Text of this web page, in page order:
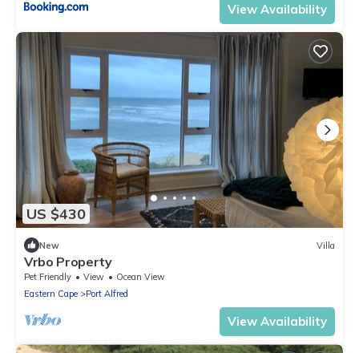
View Availability
US $430
New Villa
Vrbo Property
Pet Friendly View
Ocean View
Eastern Cape
Port Alfred
View Availability